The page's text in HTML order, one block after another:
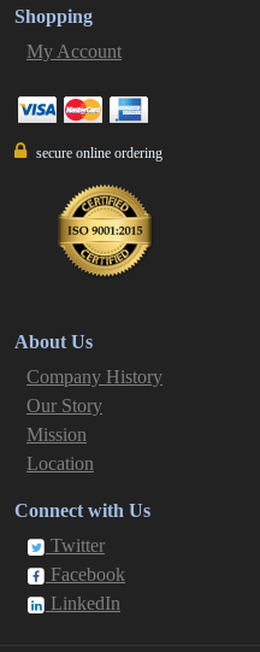
Shopping
My Account
secure online ordering
About Us
Company History
Our Story
Mission
Location
Connect with Us
Twitter
Facebook
LinkedIn